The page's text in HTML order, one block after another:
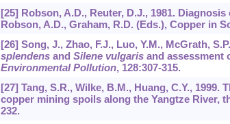
[25] Robson, A.D., Reuter, D.J., 1981.
Robson, A.D., Graham, R.D. (Eds.), Copper in
[26] Song, J., Zhao, F.J., Luo, Y.M., McGrath,
splendensand Silene vulgarisand assessment
Environmental Pollution, 128:307-315.
[27] Tang, S.R., Wilke, B.M., Huang, C.Y.,
copper mining spoils along the Yangtze River,
232.